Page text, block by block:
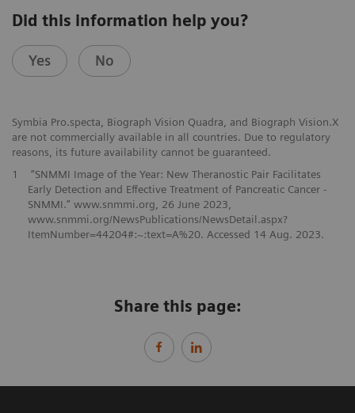
Did this information help you?
Yes No
Symbia Pro.specta, Biograph Vision Quadra, and Biograph Vision.X
are not commercially available in all countries. Due to regulatory
reasons, its future availability cannot be guaranteed.
1
“SNMMI Image of the Year: New Theranostic Pair Facilitates
Early Detection and Effective Treatment of Pancreatic Cancer -
SNMMI.” www.snmmi.org, 26 June 2023,
www.snmmi.org/NewsPublications/NewsDetail.aspx?
ItemNumber=44204#:~:text=A%20. Accessed 14 Aug. 2023.
Share this page: